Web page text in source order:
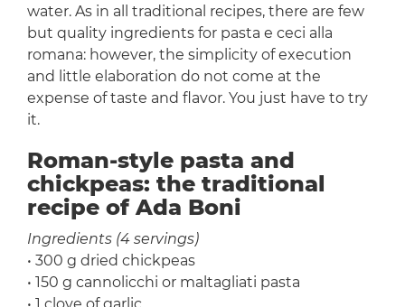
water. As in all traditional recipes, there are few
but quality ingredients for pasta e ceci alla
romana: however, the simplicity of execution
and little elaboration do not come at the
expense of taste and flavor. You just have to try
it.
Roman-style pasta and
chickpeas: the traditional
recipe of Ada Boni
Ingredients (4 servings)
• 300 g dried chickpeas
• 150 g cannolicchi or maltagliati pasta